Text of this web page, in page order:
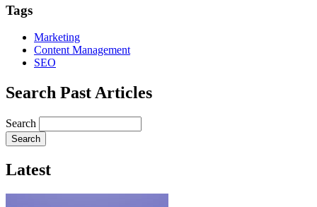
Tags
Marketing
Content Management
SEO
Search Past Articles
Search
Latest